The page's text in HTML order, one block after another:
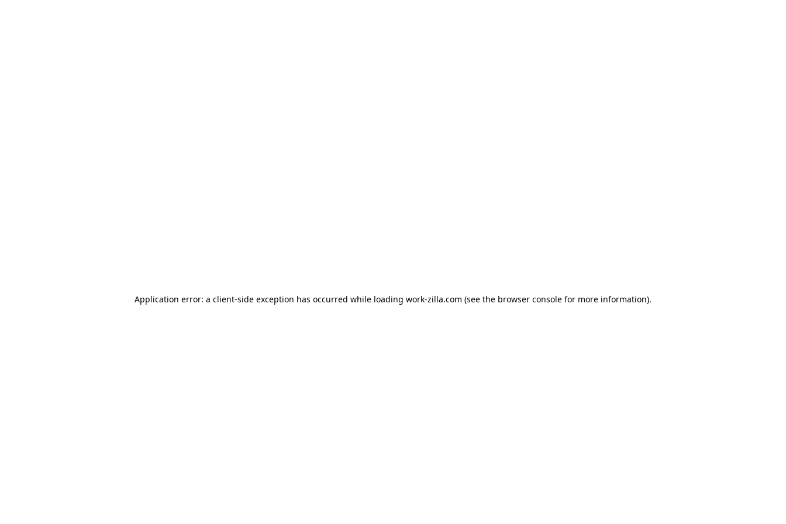
Application error: a client-side exception has occurred while loading work-zilla.com (see the browser console for more information).